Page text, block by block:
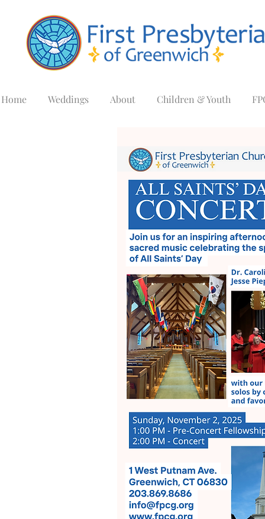
Home Weddings About Children & Youth